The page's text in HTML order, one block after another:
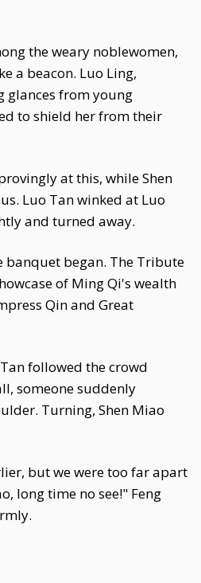
the weary noblewomen,
a beacon. Luo Ling,
glances from young
to shield her from their
at this, while Shen
Luo Tan winked at Luo
and turned away.
banquet began. The Tribute
of Ming Qi's wealth
Qin and Great
followed the crowd
someone suddenly
Turning, Shen Miao
but we were too far apart
long time no see!" Feng